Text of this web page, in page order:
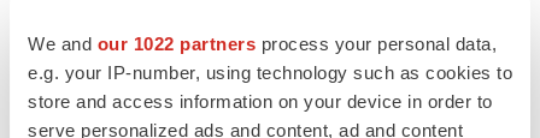
We and our 1022 partners process your personal data,
e.g. your IP-number, using technology such as cookies to
store and access information on your device in order to
serve personalized ads and content, ad and content